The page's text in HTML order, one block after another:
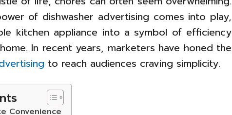
of dishwasher advertising comes into play,
kitchen appliance into a symbol of efficiency
In recent years, marketers have honed the
to reach audiences craving simplicity.
Convenience